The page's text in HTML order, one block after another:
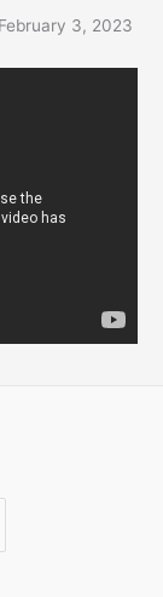
February 3, 2023